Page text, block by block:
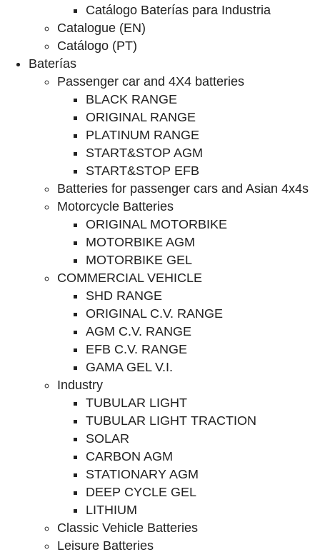
Catálogo Baterías para Industria
Catalogue (EN)
Catálogo (PT)
Baterías
Passenger car and 4X4 batteries
BLACK RANGE
ORIGINAL RANGE
PLATINUM RANGE
START&STOP AGM
START&STOP EFB
Batteries for passenger cars and Asian 4x4s
Motorcycle Batteries
ORIGINAL MOTORBIKE
MOTORBIKE AGM
MOTORBIKE GEL
COMMERCIAL VEHICLE
SHD RANGE
ORIGINAL C.V. RANGE
AGM C.V. RANGE
EFB C.V. RANGE
GAMA GEL V.I.
Industry
TUBULAR LIGHT
TUBULAR LIGHT TRACTION
SOLAR
CARBON AGM
STATIONARY AGM
DEEP CYCLE GEL
LITHIUM
Classic Vehicle Batteries
Leisure Batteries